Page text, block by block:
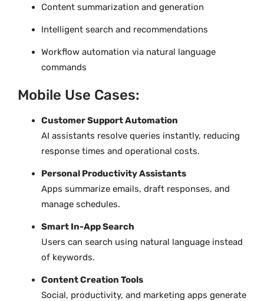
Content summarization and generation
Intelligent search and recommendations
Workflow automation via natural language
commands
Mobile Use Cases:
Customer Support Automation
AI assistants resolve queries instantly, reducing
response times and operational costs.
Personal Productivity Assistants
Apps summarize emails, draft responses, and
manage schedules.
Smart In-App Search
Users can search using natural language instead
of keywords.
Content Creation Tools
Social, productivity, and marketing apps generate